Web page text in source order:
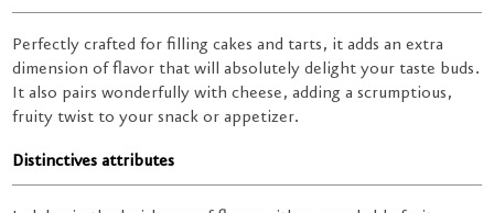
Perfectly crafted for filling cakes and tarts, it adds an extra
dimension of flavor that will absolutely delight your taste buds.
It also pairs wonderfully with cheese, adding a scrumptious,
fruity twist to your snack or appetizer.
Distinctives attributes